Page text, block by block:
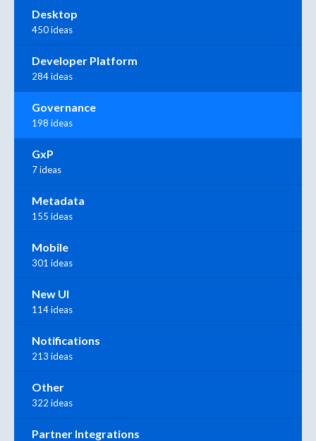
Desktop
450 ideas
Developer Platform
284 ideas
Governance
198 ideas
GxP
7 ideas
Metadata
155 ideas
Mobile
301 ideas
New UI
114 ideas
Notifications
213 ideas
Other
322 ideas
Partner Integrations